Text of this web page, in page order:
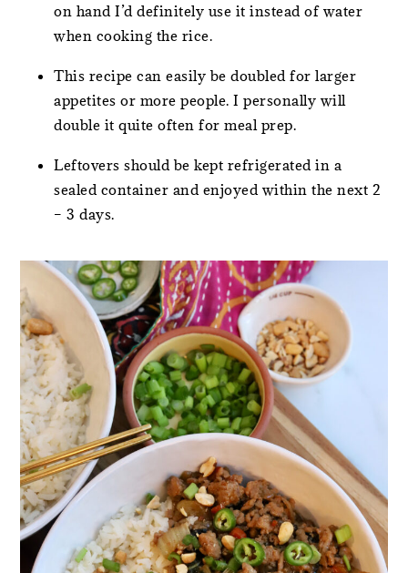
on hand I’d definitely use it instead of water
when cooking the rice.
This recipe can easily be doubled for larger
appetites or more people. I personally will
double it quite often for meal prep.
Leftovers should be kept refrigerated in a
sealed container and enjoyed within the next 2
– 3 days.